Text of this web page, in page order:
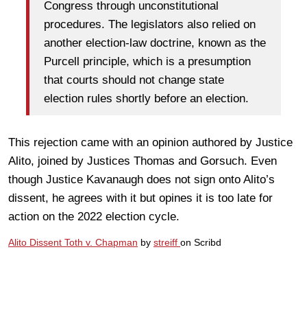
Congress through unconstitutional
procedures. The legislators also relied on
another election-law doctrine, known as the
Purcell principle, which is a presumption
that courts should not change state
election rules shortly before an election.
This rejection came with an opinion authored by Justice
Alito, joined by Justices Thomas and Gorsuch. Even
though Justice Kavanaugh does not sign onto Alito’s
dissent, he agrees with it but opines it is too late for
action on the 2022 election cycle.
Alito Dissent Toth v. Chapman by streiff on Scribd